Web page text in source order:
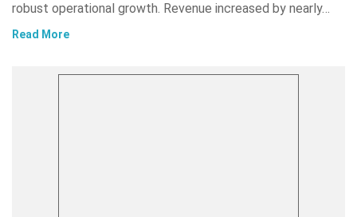
robust operational growth. Revenue increased by nearly…
Read More